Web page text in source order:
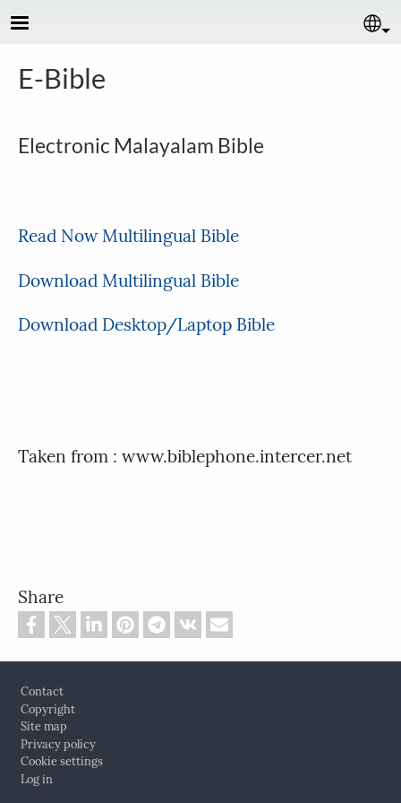
Skip to main content
E-Bible
Electronic Malayalam Bible
Read Now Multilingual Bible
Download Multilingual Bible
Download Desktop/Laptop Bible
Taken from : www.biblephone.intercer.net
Share
Contact
Copyright
Site map
Privacy policy
Cookie settings
Log in